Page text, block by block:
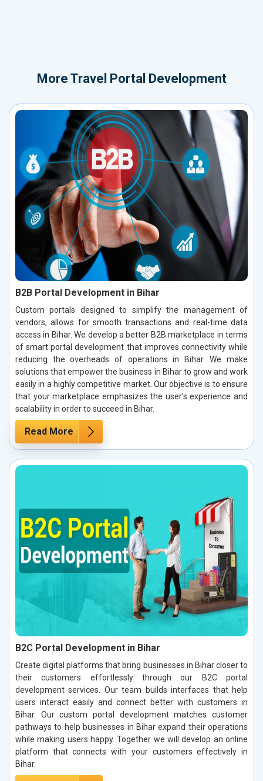
More Travel Portal Development
B2B Portal Development in Bihar
Custom portals designed to simplify the management of
vendors, allows for smooth transactions and real-time data
access in Bihar. We develop a better B2B marketplace in terms
of smart portal development that improves connectivity while
reducing the overheads of operations in Bihar. We make
solutions that empower the business in Bihar to grow and work
easily in a highly competitive market. Our objective is to ensure
that your marketplace emphasizes the user's experience and
scalability in order to succeed in Bihar.
Read More
B2C Portal Development in Bihar
Create digital platforms that bring businesses in Bihar closer to
their customers effortlessly through our B2C portal
development services. Our team builds interfaces that help
users interact easily and connect better with customers in
Bihar. Our custom portal development matches customer
pathways to help businesses in Bihar expand their operations
while making users happy. Together we will develop an online
platform that connects with your customers effectively in
Bihar.